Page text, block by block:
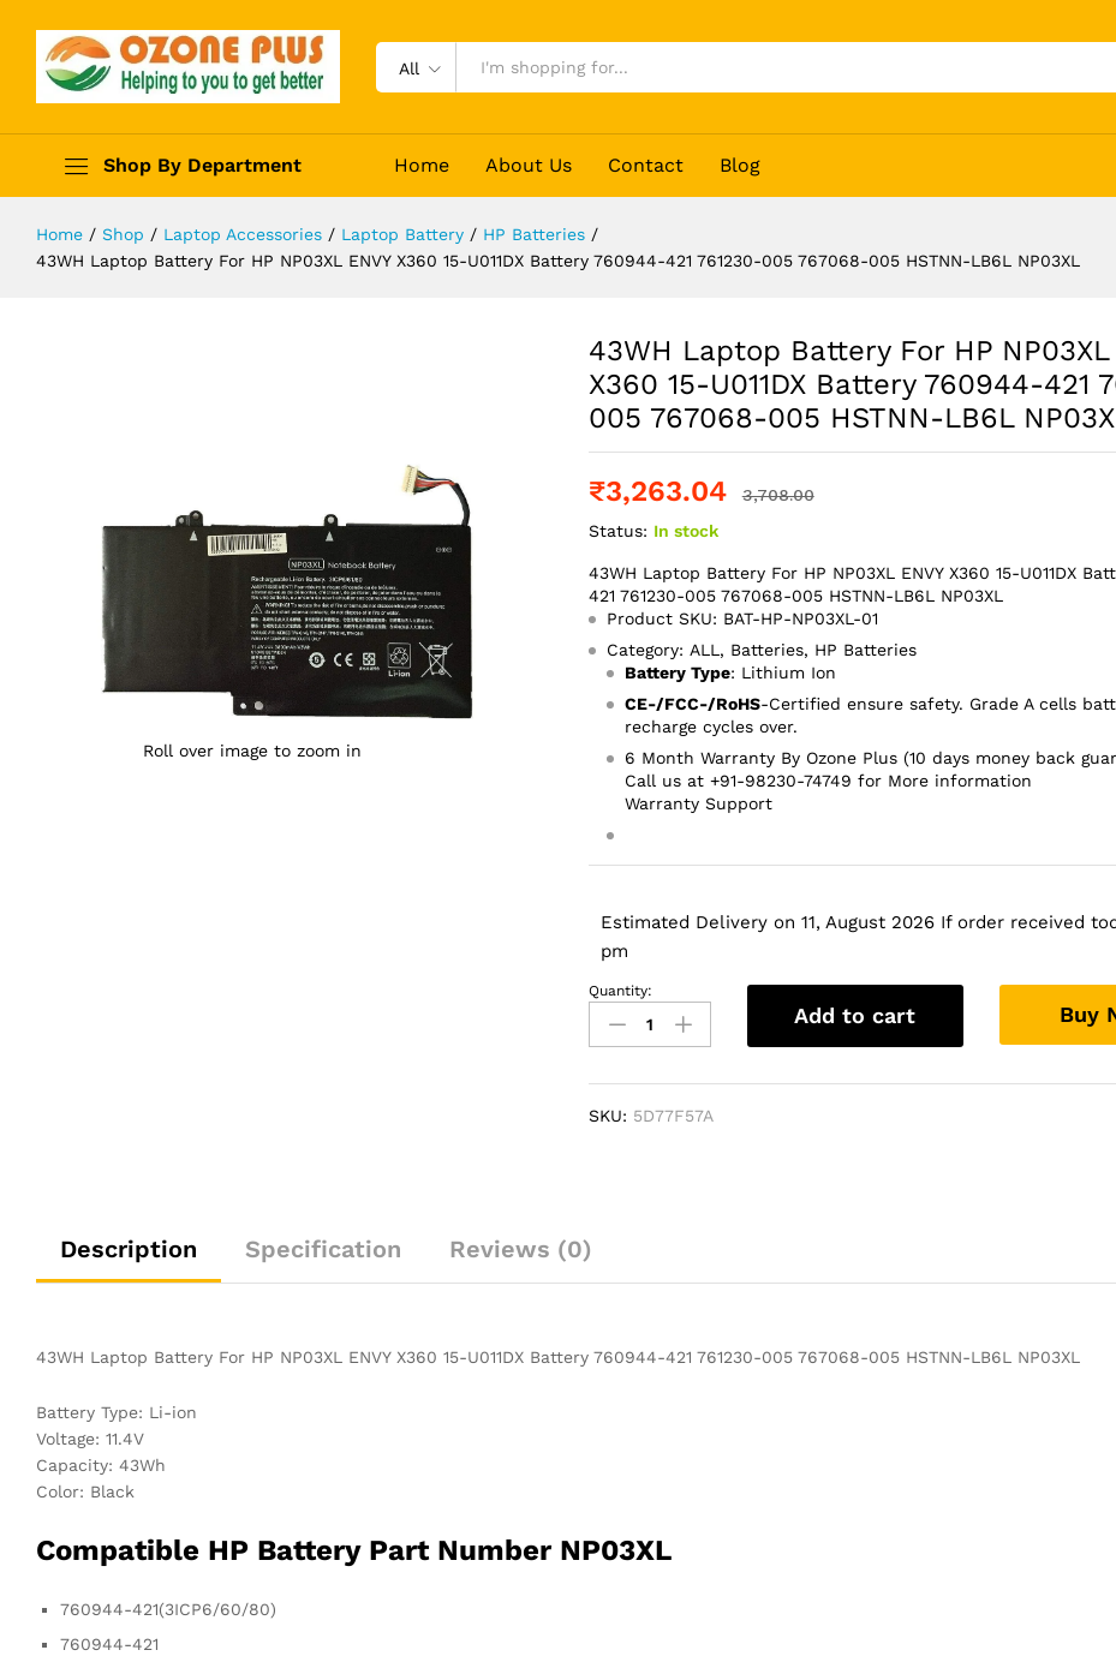
All
Shop By Department Home About Us Contact Blog
Home / Shop / Laptop Accessories / Laptop Battery / HP Batteries /
43WH Laptop Battery For HP NP03XL ENVY X360 15-U011DX Battery 760944-421 761230-005 767068-005 HSTNN-LB6L NP03XL
Roll over image to zoom in
43WH Laptop Battery For HP NP03XL
X360 15-U011DX Battery 760944-421
005 767068-005 HSTNN-LB6L
₹3,263.04
3,708.00
Status: In stock
43WH Laptop Battery For HP NP03XL ENVY X360 15-U011DX
421 761230-005 767068-005 HSTNN-LB6L NP03XL
Product SKU: BAT-HP-NP03XL-01
Category: ALL, Batteries, HP Batteries
Battery Type: Lithium Ion
CE-/FCC-/RoHS-Certified ensure safety. Grade A cells
recharge cycles over.
6 Month Warranty By Ozone Plus (10 days money back
Call us at +91-98230-74749 for More information
Warranty Support
Estimated Delivery on 11, August 2026 If order received
pm
43WH
Laptop
Battery
NP03XL
Battery
760944-
005
Quantity:
Add to cart Buy
SKU: 5D77F57A
Description Specification Reviews (0)
43WH Laptop Battery For HP NP03XL ENVY X360 15-U011DX Battery 760944-421 761230-005 767068-005 HSTNN-LB6L NP03XL
Battery Type: Li-ion
Voltage: 11.4V
Capacity: 43Wh
Color: Black
Compatible HP Battery Part Number NP03XL
760944-421(3ICP6/60/80)
760944-421
Description Specification